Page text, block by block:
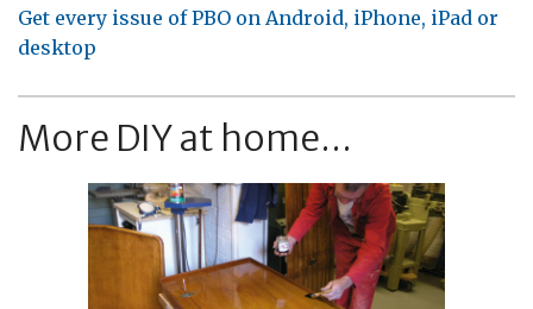
Get every issue of PBO on Android, iPhone, iPad or
desktop
More DIY at home...